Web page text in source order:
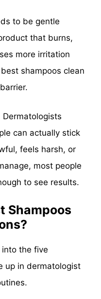
to be gentle
that burns,
more irritation
shampoos clean
can actually stick
feels harsh, or
most people
to see results.
Shampoos
into the five
up in dermatologist